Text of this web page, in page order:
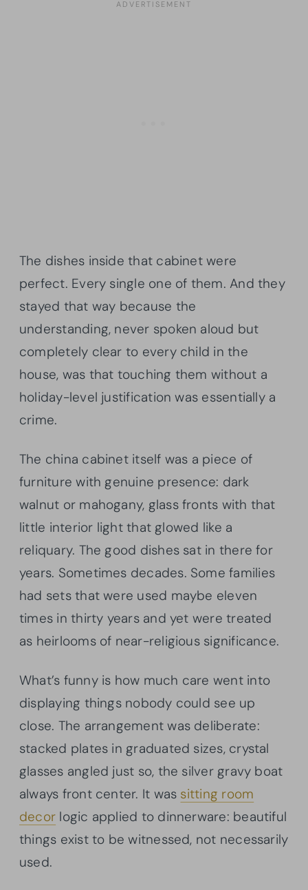
The dishes inside that cabinet were
perfect. Every single one of them. And they
stayed that way because the
understanding, never spoken aloud but
completely clear to every child in the
house, was that touching them without a
holiday-level justification was essentially a
crime.
The china cabinet itself was a piece of
furniture with genuine presence: dark
walnut or mahogany, glass fronts with that
little interior light that glowed like a
reliquary. The good dishes sat in there for
years. Sometimes decades. Some families
had sets that were used maybe eleven
times in thirty years and yet were treated
as heirlooms of near-religious significance.
What’s funny is how much care went into
displaying things nobody could see up
close. The arrangement was deliberate:
stacked plates in graduated sizes, crystal
glasses angled just so, the silver gravy boat
always front center. It was sitting room
decor logic applied to dinnerware: beautiful
things exist to be witnessed, not necessarily
used.